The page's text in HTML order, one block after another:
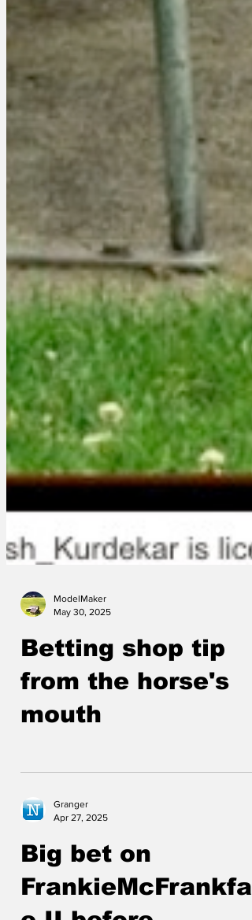
Betting shop tip
from the horse's
Big bet on